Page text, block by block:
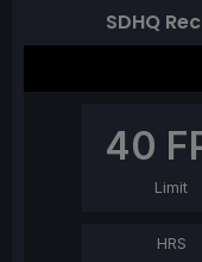
SDHQ
40
Limit
HRS